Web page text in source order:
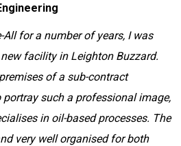
All for a number of years, I was
facility in Leighton Buzzard.
of a sub-contract
such a professional image,
in oil-based processes. The
very well organised for both